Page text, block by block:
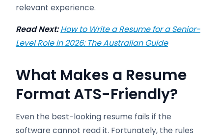
relevant experience.
Read Next: How to Write a Resume for a Senior-
Level Role in 2026: The Australian Guide
What Makes a Resume
Format ATS-Friendly?
Even the best-looking resume fails if the
software cannot read it. Fortunately, the rules